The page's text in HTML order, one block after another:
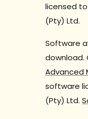
licensed
(Pty) Ltd.
Software
download.
Advanced
software
(Pty) Ltd.